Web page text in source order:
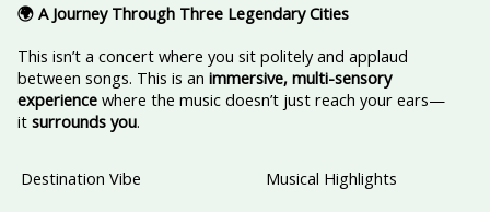
🌍 A Journey Through Three Legendary Cities
This isn’t a concert where you sit politely and applaud
between songs. This is an immersive, multi-sensory
experiencewhere the music doesn’t just reach your ears—
it surrounds you.
Destination Vibe Musical Highlights